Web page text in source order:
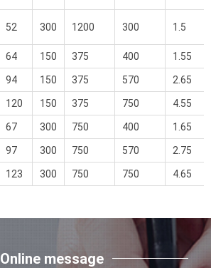
52 300 1200 300 1.5
64 150 375 400 1.55
94 150 375 570 2.65
120 150 375 750 4.55
67 300 750 400 1.65
97 300 750 570 2.75
123 300 750 750 4.65
Online message